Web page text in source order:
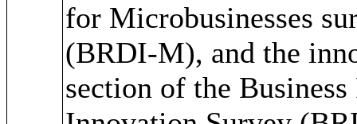
for Microbusinesses
(BRDI-M), and the
section of the